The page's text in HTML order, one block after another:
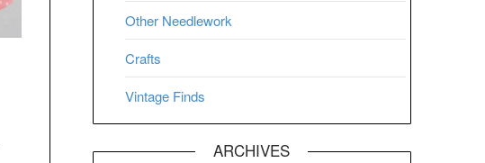
Other Needlework
Crafts
Vintage Finds
ARCHIVES